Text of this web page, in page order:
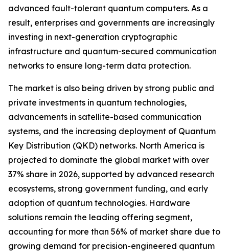
advanced fault-tolerant quantum computers. As a
result, enterprises and governments are increasingly
investing in next-generation cryptographic
infrastructure and quantum-secured communication
networks to ensure long-term data protection.
The market is also being driven by strong public and
private investments in quantum technologies,
advancements in satellite-based communication
systems, and the increasing deployment of Quantum
Key Distribution (QKD) networks. North America is
projected to dominate the global market with over
37% share in 2026, supported by advanced research
ecosystems, strong government funding, and early
adoption of quantum technologies. Hardware
solutions remain the leading offering segment,
accounting for more than 56% of market share due to
growing demand for precision-engineered quantum